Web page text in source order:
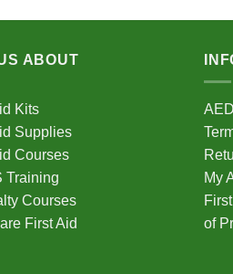
ABOUT
Kits
Supplies
Courses
Training
Courses
First Aid
My
of